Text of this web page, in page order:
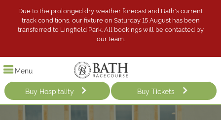
Due to the prolonged dry weather forecast and Bath's current
track conditions, our fixture on Saturday 15 August has been
transferred to Lingfield Park. All bookings will be contacted by
our team.
Menu
Buy Hospitality Buy Tickets